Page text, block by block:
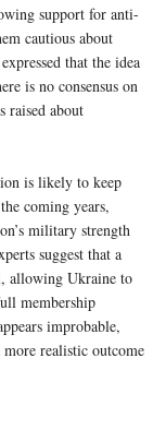
support for anti-
cautious about
that the idea
is no consensus on
raised about
is likely to keep
coming years,
military strength
suggest that a
allowing Ukraine to
membership
improbable,
realistic outcome